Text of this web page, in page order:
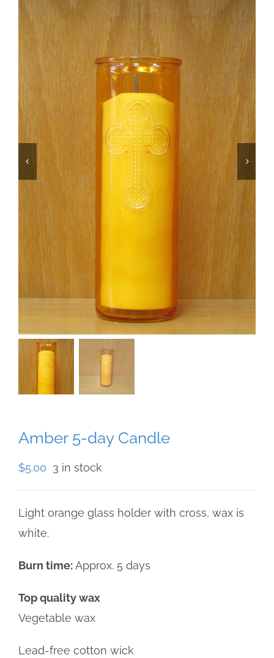
Amber 5-day Candle
$5.00 3 in stock
Light orange glass holder with cross, wax is
white.
Burn time:Approx. 5 days
Top quality wax
Vegetable wax
Lead-free cotton wick